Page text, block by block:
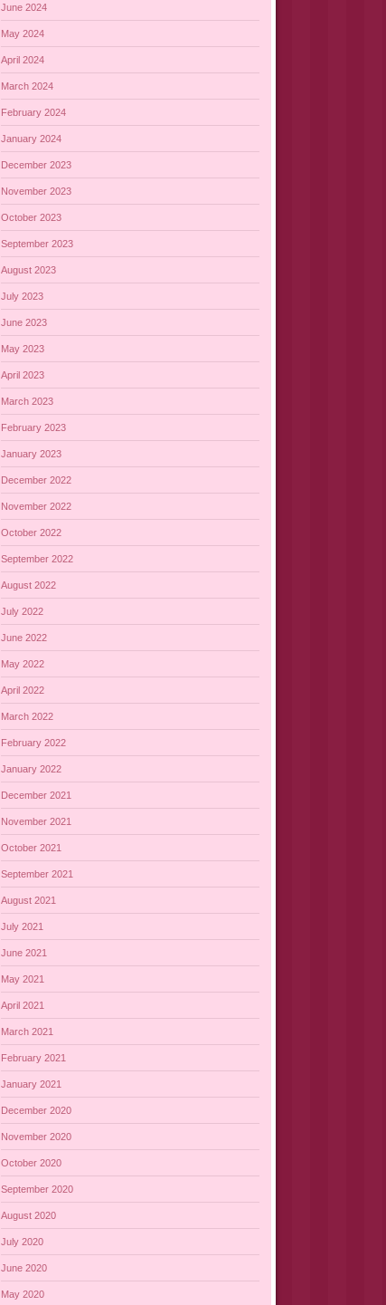
June 2024
May 2024
April 2024
March 2024
February 2024
January 2024
December 2023
November 2023
October 2023
September 2023
August 2023
July 2023
June 2023
May 2023
April 2023
March 2023
February 2023
January 2023
December 2022
November 2022
October 2022
September 2022
August 2022
July 2022
June 2022
May 2022
April 2022
March 2022
February 2022
January 2022
December 2021
November 2021
October 2021
September 2021
August 2021
July 2021
June 2021
May 2021
April 2021
March 2021
February 2021
January 2021
December 2020
November 2020
October 2020
September 2020
August 2020
July 2020
June 2020
May 2020